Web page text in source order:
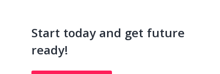
Start today and get future
ready!